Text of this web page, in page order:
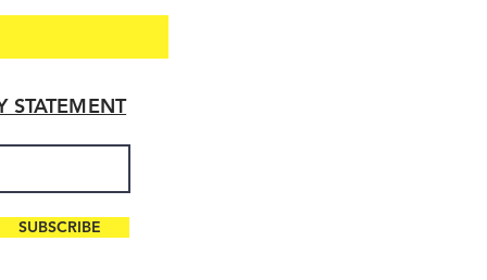
STATEMENT
SUBSCRIBE